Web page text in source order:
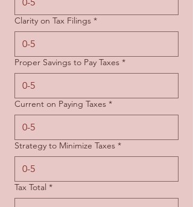
Clarity on Tax Filings *
Proper Savings to Pay Taxes *
Current on Paying Taxes *
Strategy to Minimize Taxes *
Tax Total *